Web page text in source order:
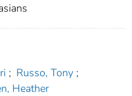
; Russo, Tony ;
Heather